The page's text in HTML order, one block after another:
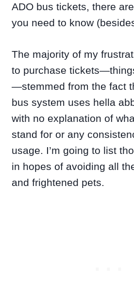
ADO bus tickets, there
you need to know
The majority of my
to purchase
—stemmed from the fact
bus system uses hella
with no explanation of
stand for or any
usage. I’m going to list
in hopes of avoiding all
and frightened pets.